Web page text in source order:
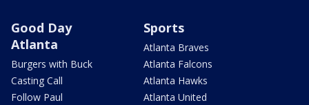
Good Day
Atlanta
Burgers with Buck
Casting Call
Follow Paul
Sports
Atlanta Braves
Atlanta Falcons
Atlanta Hawks
Atlanta United